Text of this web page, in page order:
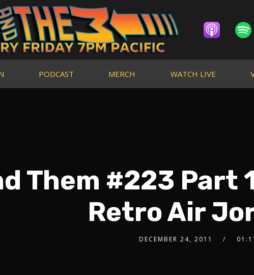
PODCAST MERCH WATCH LIVE
Them #223 Part
Retro Air
DECEMBER 24, 2011